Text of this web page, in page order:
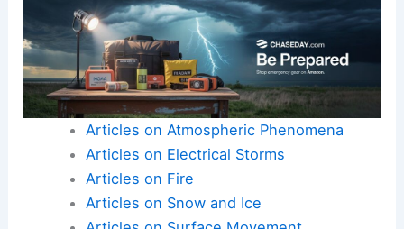
Articles on Atmospheric Phenomena
Articles on Electrical Storms
Articles on Fire
Articles on Snow and Ice